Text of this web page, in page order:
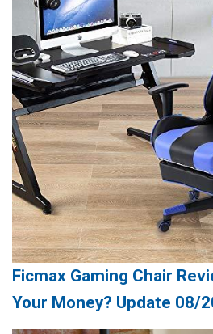
Ficmax Gaming Chair
Your Money? Update 08/